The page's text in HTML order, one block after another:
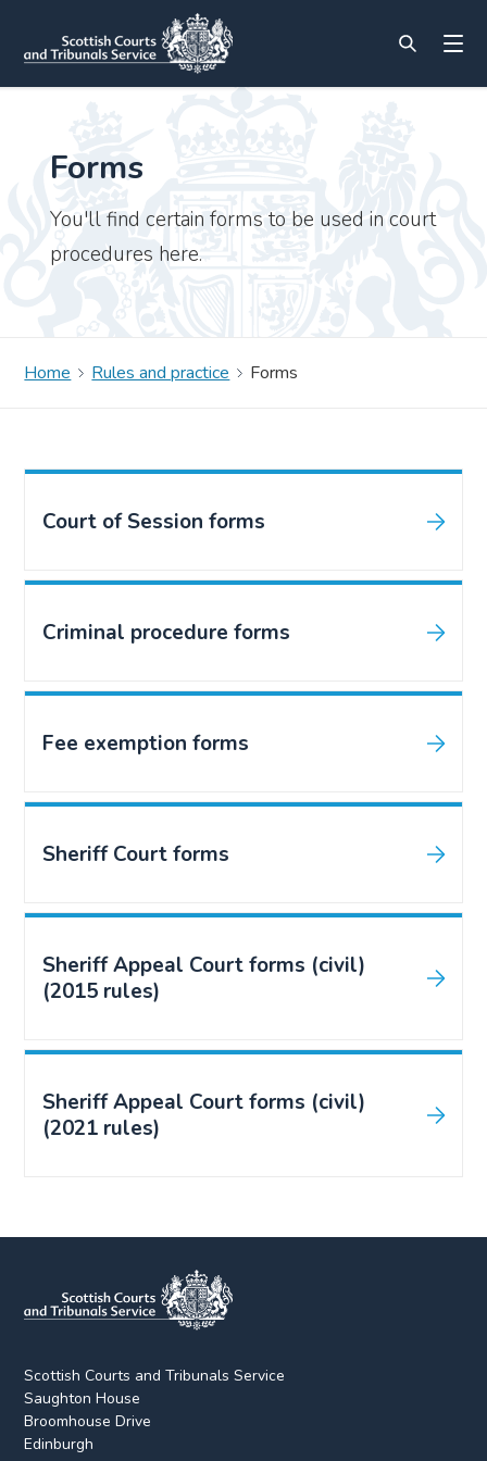
Forms
You'll find certain forms to be used in court
procedures here.
Home Rules and practice Forms
Court of Session forms
Criminal procedure forms
Fee exemption forms
Sheriff Court forms
Sheriff Appeal Court forms (civil)
(2015 rules)
Sheriff Appeal Court forms (civil)
(2021 rules)
Scottish Courts and Tribunals Service
Saughton House
Broomhouse Drive
Edinburgh